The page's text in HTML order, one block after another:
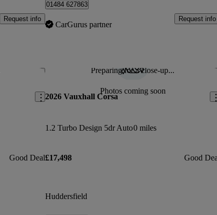
Request info
01484 627863
CarGurus partner
Request info
Save this listing
Good Deal
Preparing for a close-up...
Photos coming soon
2026 Vauxhall Corsa
1.2 Turbo Design 5dr Auto0 miles
£17,498 Good
Huddersfield